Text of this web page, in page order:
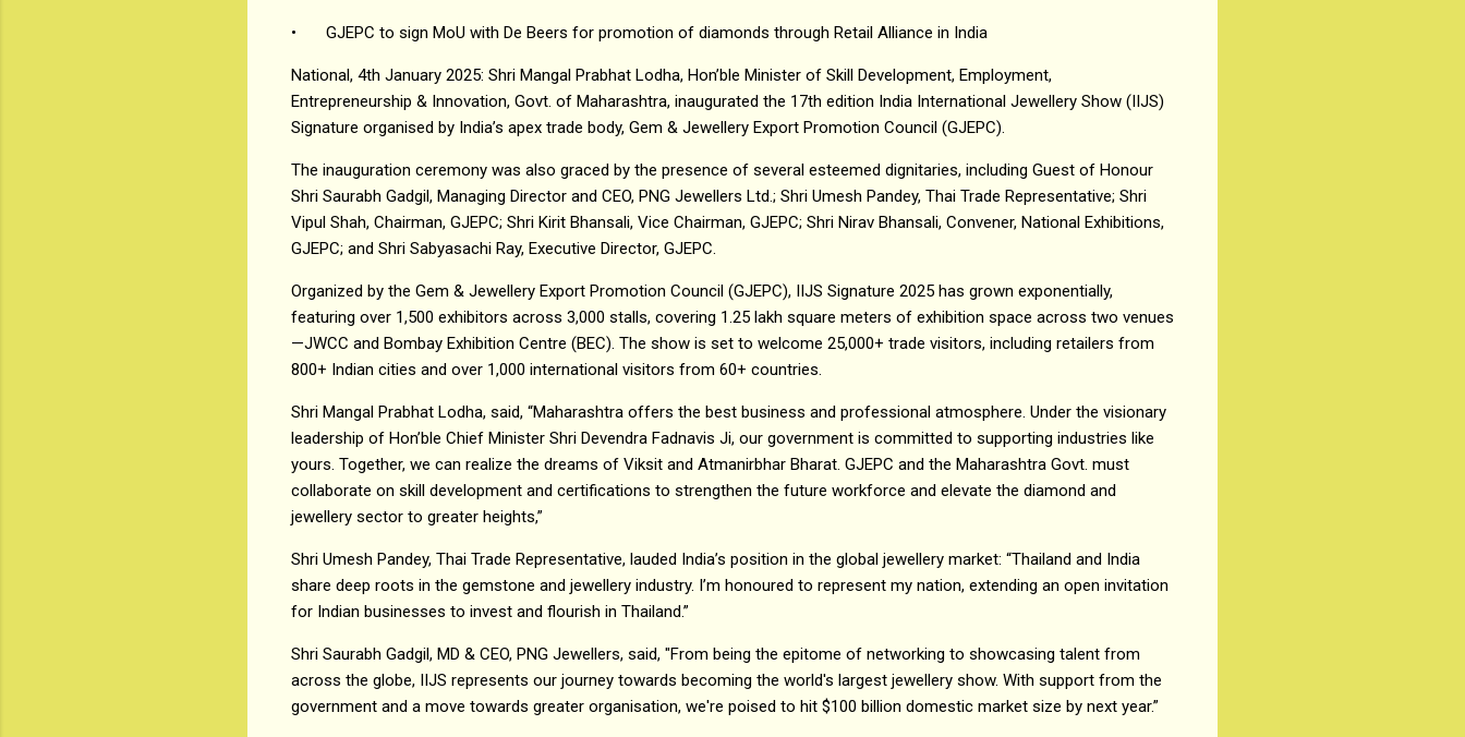
• GJEPC to sign MoU with De Beers for promotion of diamonds through Retail Alliance in India
National, 4th January 2025: Shri Mangal Prabhat Lodha, Hon’ble Minister of Skill Development, Employment,
Entrepreneurship & Innovation, Govt. of Maharashtra, inaugurated the 17th edition India International Jewellery Show (IIJS)
Signature organised by India’s apex trade body, Gem & Jewellery Export Promotion Council (GJEPC).
The inauguration ceremony was also graced by the presence of several esteemed dignitaries, including Guest of Honour
Shri Saurabh Gadgil, Managing Director and CEO, PNG Jewellers Ltd.; Shri Umesh Pandey, Thai Trade Representative; Shri
Vipul Shah, Chairman, GJEPC; Shri Kirit Bhansali, Vice Chairman, GJEPC; Shri Nirav Bhansali, Convener, National Exhibitions,
GJEPC; and Shri Sabyasachi Ray, Executive Director, GJEPC.
Organized by the Gem & Jewellery Export Promotion Council (GJEPC), IIJS Signature 2025 has grown exponentially,
featuring over 1,500 exhibitors across 3,000 stalls, covering 1.25 lakh square meters of exhibition space across two venues
—JWCC and Bombay Exhibition Centre (BEC). The show is set to welcome 25,000+ trade visitors, including retailers from
800+ Indian cities and over 1,000 international visitors from 60+ countries.
Shri Mangal Prabhat Lodha, said, “Maharashtra offers the best business and professional atmosphere. Under the visionary
leadership of Hon’ble Chief Minister Shri Devendra Fadnavis Ji, our government is committed to supporting industries like
yours. Together, we can realize the dreams of Viksit and Atmanirbhar Bharat. GJEPC and the Maharashtra Govt. must
collaborate on skill development and certifications to strengthen the future workforce and elevate the diamond and
jewellery sector to greater heights,”
Shri Umesh Pandey, Thai Trade Representative, lauded India’s position in the global jewellery market: “Thailand and India
share deep roots in the gemstone and jewellery industry. I’m honoured to represent my nation, extending an open invitation
for Indian businesses to invest and flourish in Thailand.”
Shri Saurabh Gadgil, MD & CEO, PNG Jewellers, said, "From being the epitome of networking to showcasing talent from
across the globe, IIJS represents our journey towards becoming the world's largest jewellery show. With support from the
government and a move towards greater organisation, we're poised to hit $100 billion domestic market size by next year.”